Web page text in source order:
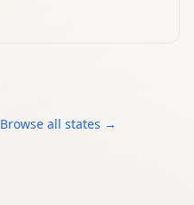
Browse all states →